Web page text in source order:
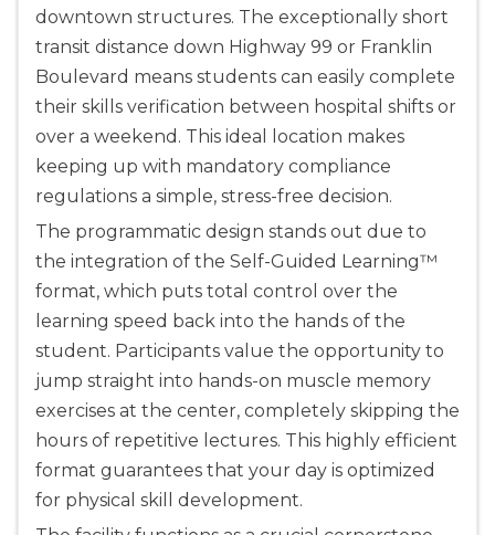
CPR & First-aid
Albuquerque
500 Marquette Ave NW, Suite 1200, Albuquerque,
CPR & First-aid
Show More
downtown structures. The exceptionally short
transit distance down Highway 99 or Franklin
Boulevard means students can easily complete
their skills verification between hospital shifts or
over a weekend. This ideal location makes
keeping up with mandatory compliance
regulations a simple, stress-free decision.
The programmatic design stands out due to
the integration of the Self-Guided Learning™
format, which puts total control over the
learning speed back into the hands of the
student. Participants value the opportunity to
jump straight into hands-on muscle memory
exercises at the center, completely skipping the
hours of repetitive lectures. This highly efficient
format guarantees that your day is optimized
for physical skill development.